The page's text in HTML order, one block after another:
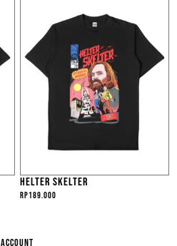
HELTER SKELTER
Rp189.000
ACCOUNT